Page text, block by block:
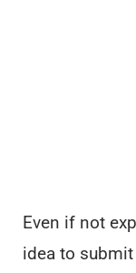
Even if not
idea to submit